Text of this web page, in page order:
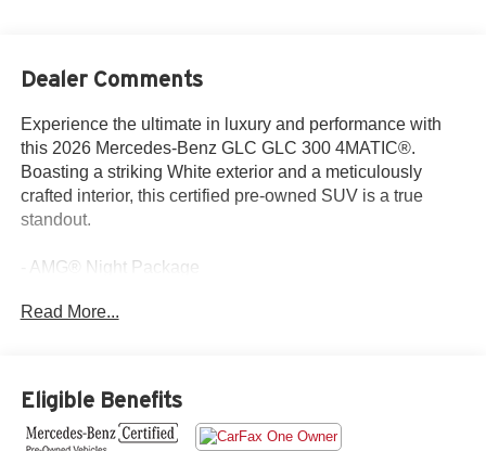
Dealer Comments
Experience the ultimate in luxury and performance with
this 2026 Mercedes-Benz GLC GLC 300 4MATIC®.
Boasting a striking White exterior and a meticulously
crafted interior, this certified pre-owned SUV is a true
standout.
- AMG® Night Package
- Exclusive Trim
- Sound Personalization
- Active Distance Assist DISTRONIC®
- Flat-Bottom Multifunction Sport Steering Wheel
Read More...
Eligible Benefits